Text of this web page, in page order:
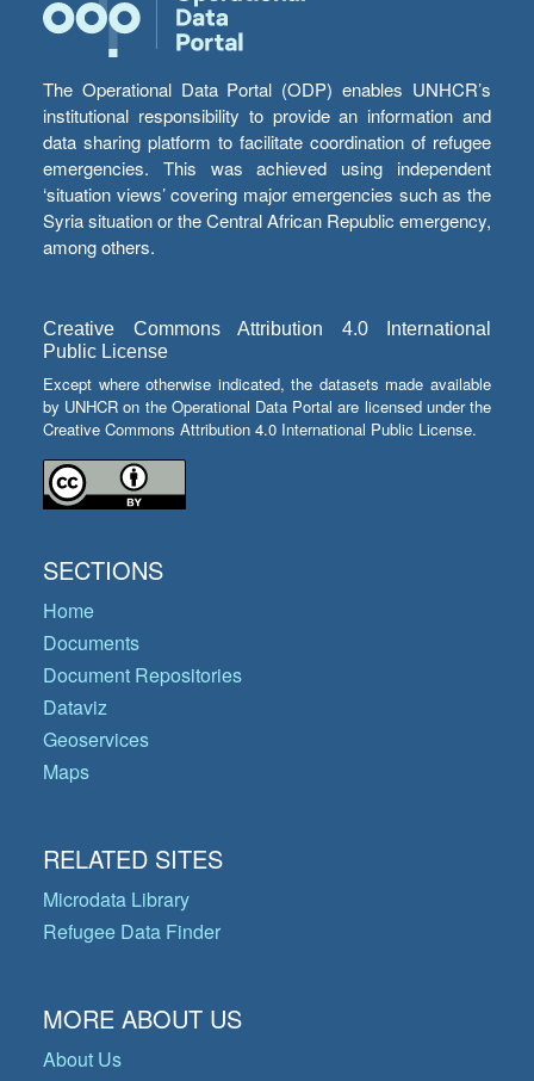
The Operational Data Portal (ODP) enables UNHCR’s
institutional responsibility to provide an information and
data sharing platform to facilitate coordination of refugee
emergencies. This was achieved using independent
‘situation views’ covering major emergencies such as the
Syria situation or the Central African Republic emergency,
among others.
Creative Commons Attribution 4.0 International
Public License
Except where otherwise indicated, the datasets made available
by UNHCR on the Operational Data Portal are licensed under the
Creative Commons Attribution 4.0 International Public License.
SECTIONS
Home
Documents
Document Repositories
Dataviz
Geoservices
Maps
RELATED SITES
Microdata Library
Refugee Data Finder
MORE ABOUT US
About Us